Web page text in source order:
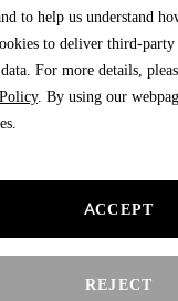
not
to help us understand
to deliver third-
For more details,
. By using our
ACCEPT
REJECT